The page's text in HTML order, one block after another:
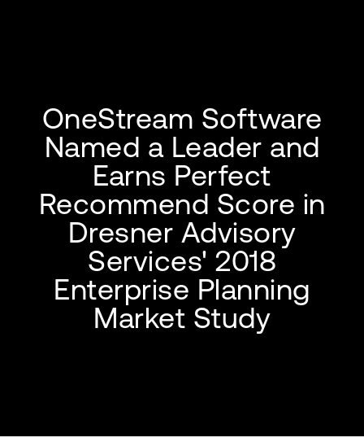
OneStream Software
Named a Leader and
Earns Perfect
Recommend Score in
Dresner Advisory
Services' 2018
Enterprise Planning
Market Study